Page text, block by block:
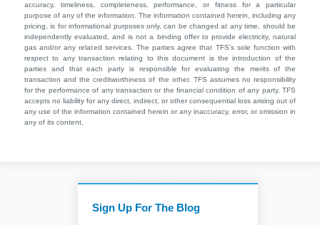
accuracy, timeliness, completeness, performance, or fitness for a particular
purpose of any of the information. The information contained herein, including any
pricing, is for informational purposes only, can be changed at any time, should be
independently evaluated, and is not a binding offer to provide electricity, natural
gas and/or any related services. The parties agree that TFS’s sole function with
respect to any transaction relating to this document is the introduction of the
parties and that each party is responsible for evaluating the merits of the
transaction and the creditworthiness of the other. TFS assumes no responsibility
for the performance of any transaction or the financial condition of any party. TFS
accepts no liability for any direct, indirect, or other consequential loss arising out of
any use of the information contained herein or any inaccuracy, error, or omission in
any of its content.
Sign Up For The Blog